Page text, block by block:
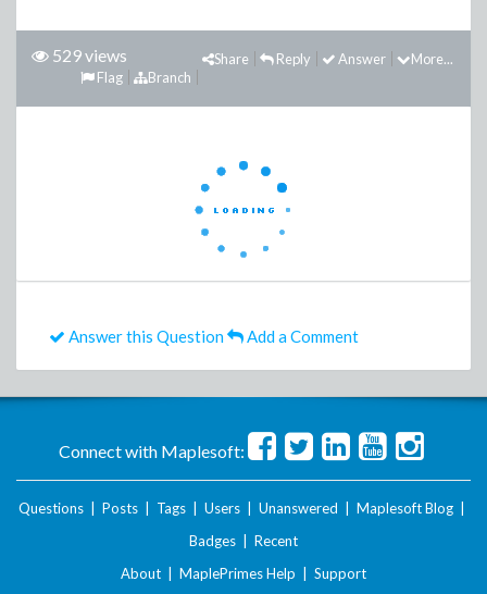
529 views More...
Answer
Reply
Share
Branch
Flag
Answer this Question Add a Comment
Connect with Maplesoft:
Questions Posts Tags Users Unanswered Maplesoft Blog
Badges
Recent
About
MaplePrimes Help Support